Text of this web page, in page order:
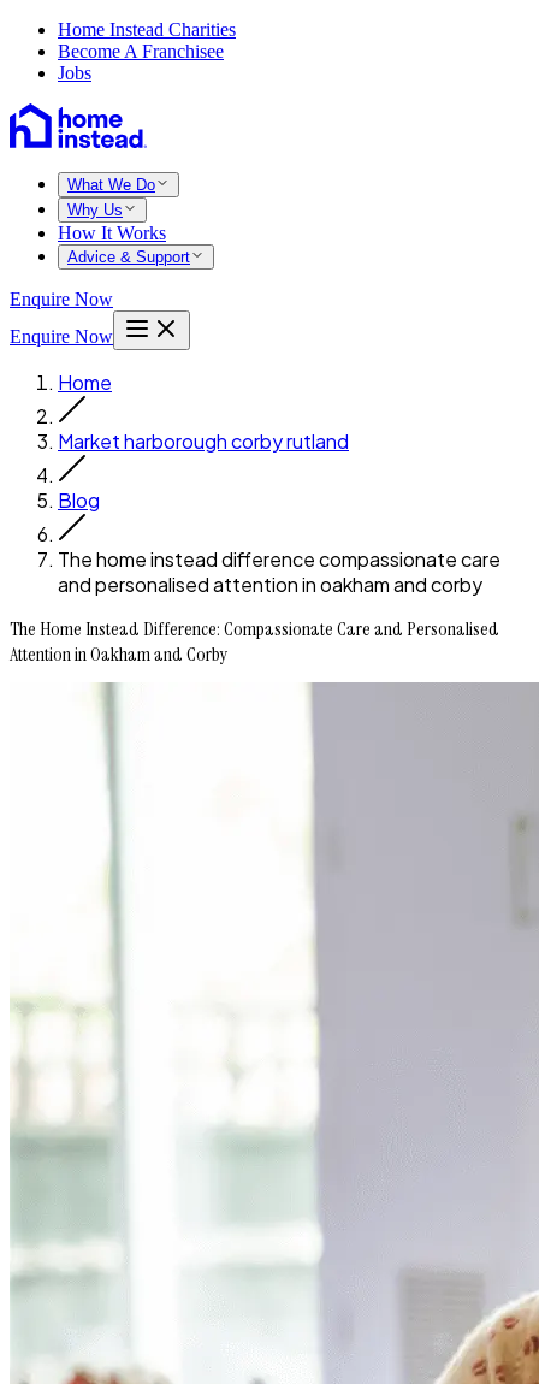
Home Instead Charities
Become A Franchisee
Jobs
What We Do
Why Us
How It Works
Advice & Support
Enquire Now
Enquire Now
Home
Market harborough corby rutland
Blog
The home instead difference compassionate care
and personalised attention in oakham and corby
The Home Instead Difference: Compassionate Care and Personalised
Attention in Oakham and Corby